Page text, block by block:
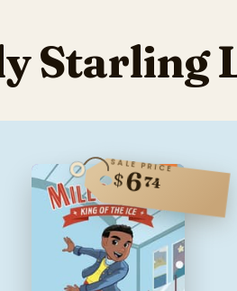
Starling
SALE PRICE
$674